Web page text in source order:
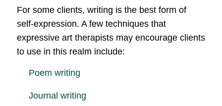
For some clients, writing is the best form of
self-expression. A few techniques that
expressive art therapists may encourage clients
to use in this realm include:
Poem writing
Journal writing